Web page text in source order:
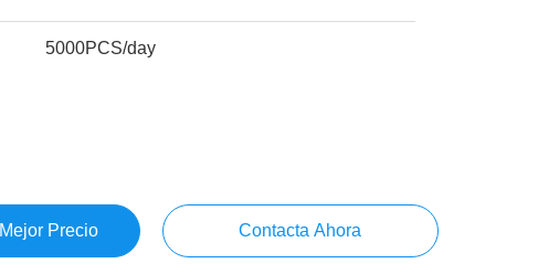
5000PCS/day
Precio Contacta Ahora